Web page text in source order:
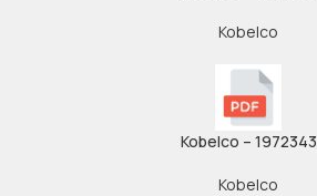
Kobelco
Kobelco – 1972343
Kobelco